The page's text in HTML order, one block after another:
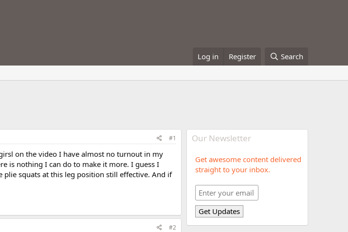
Log in Register Search
#1
on the video I have almost no turnout in my
is nothing I can do to make it more. I guess I
squats at this leg position still effective. And if
#2
Our Newsletter
Get awesome content delivered
straight to your inbox.